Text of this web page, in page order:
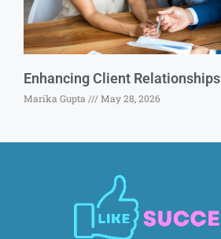
Enhancing Client Relationships
Marika Gupta May 28, 2026